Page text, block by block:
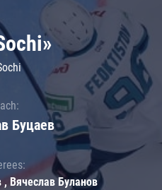
Буцаев
Вячеслав Буланов